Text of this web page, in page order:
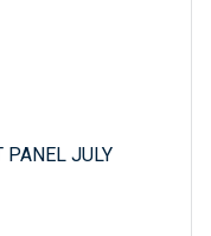
PANEL JULY